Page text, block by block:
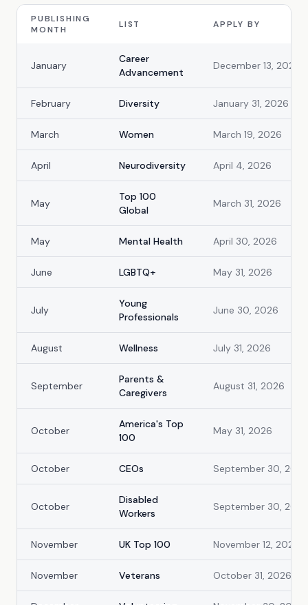
PUBLISHING
MONTH
LIST APPLY BY
January
Career
Advancement
December 13, 2025
February Diversity January 31, 2026
March Women March 19, 2026
April Neurodiversity April 4, 2026
May
Top 100
Global
March 31, 2026
May Mental Health April 30, 2026
June LGBTQ+ May 31, 2026
July
Young
Professionals
June 30, 2026
August Wellness July 31, 2026
September
Parents &
Caregivers
August 31, 2026
October
America's Top
100
May 31, 2026
October CEOs September 30, 2026
October
Disabled
Workers
September 30, 2026
November UK Top 100 November 12, 2026
November Veterans October 31, 2026